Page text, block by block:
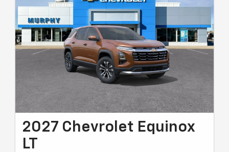
2027 Chevrolet Equinox
LT